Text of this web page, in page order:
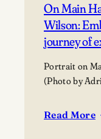
On Main
Wilson:
journey of
Portrait on
(Photo by
Read More
: